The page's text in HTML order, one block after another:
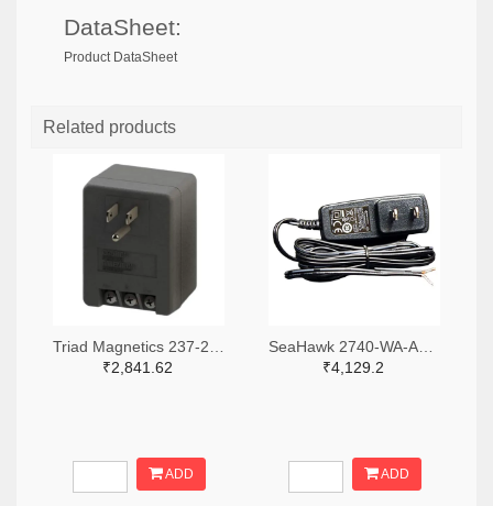
DataSheet:
Product DataSheet
Related products
₹2,841.62
ADD
₹4,129.2
ADD